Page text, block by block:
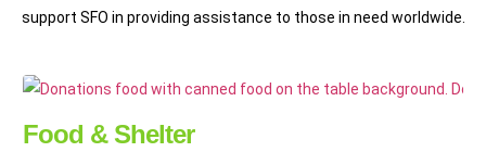
support SFO in providing assistance to those in need worldwide.
Food & Shelter